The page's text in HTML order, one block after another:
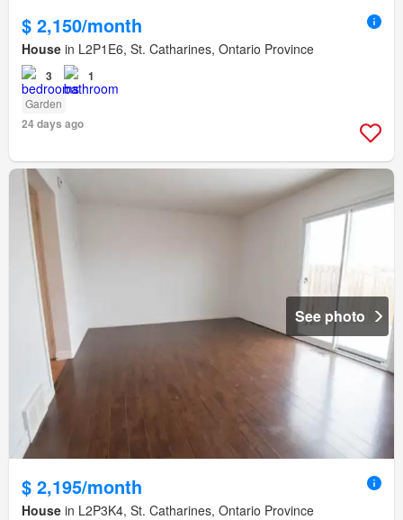
$ 2,150/month
House in L2P1E6, St. Catharines, Ontario Province
3 1
Garden
24 days ago
See photo
$ 2,195/month
House in L2P3K4, St. Catharines, Ontario Province